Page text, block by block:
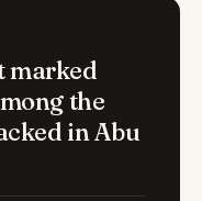
marked
the
in Abu